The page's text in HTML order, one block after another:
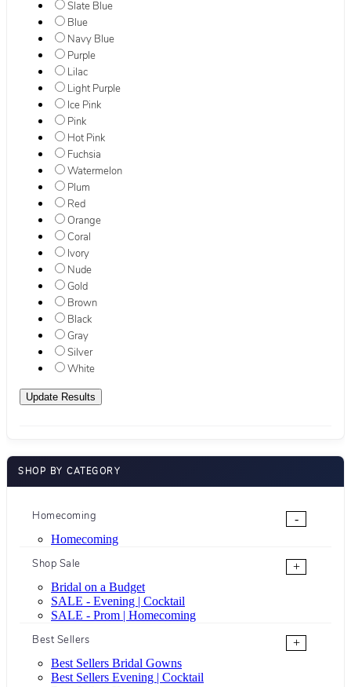
Slate Blue
Blue
Navy Blue
Purple
Lilac
Light Purple
Ice Pink
Pink
Hot Pink
Fuchsia
Watermelon
Plum
Red
Orange
Coral
Ivory
Nude
Gold
Brown
Black
Gray
Silver
White
SHOP BY CATEGORY
Homecoming
-
Homecoming
Shop Sale
+
Bridal on a Budget
SALE - Evening | Cocktail
SALE - Prom | Homecoming
Best Sellers
+
Best Sellers Bridal Gowns
Best Sellers Evening | Cocktail